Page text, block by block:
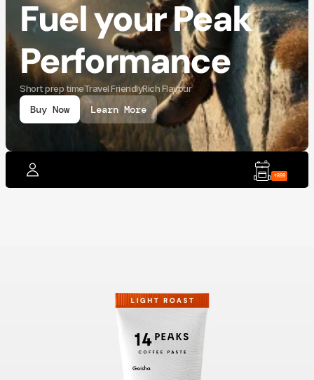
Fuel your Peak
Performance
Short prep timeTravel FriendlyRich Flavour
Buy Now Learn More
₹899